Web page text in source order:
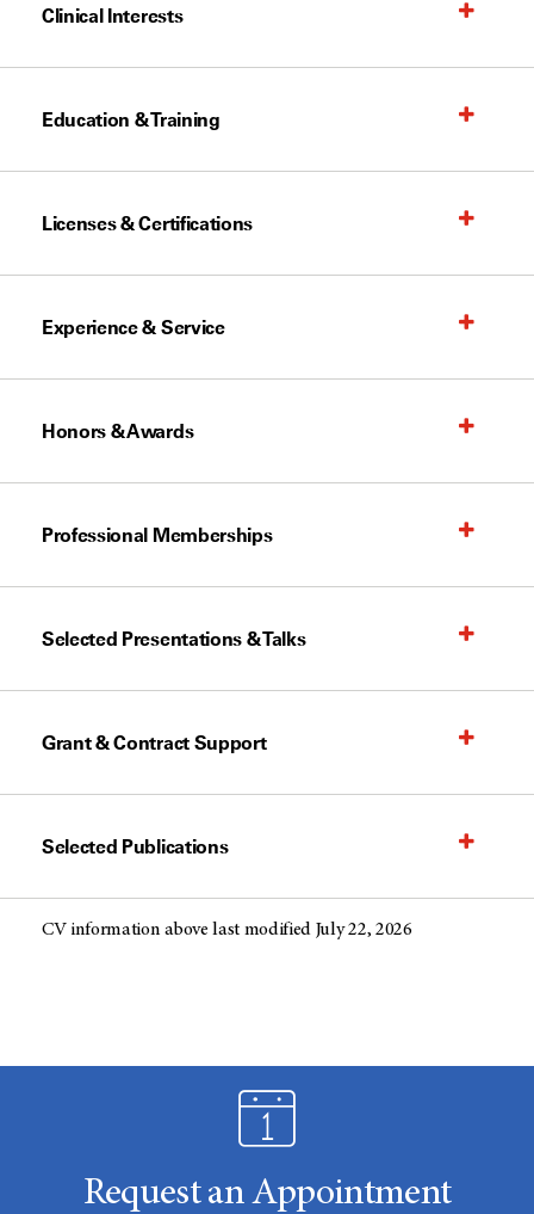
Clinical Interests
Education & Training
Licenses & Certifications
Experience & Service
Honors & Awards
Professional Memberships
Selected Presentations & Talks
Grant & Contract Support
Selected Publications
CV information above last modified July 22, 2026
Request an Appointment